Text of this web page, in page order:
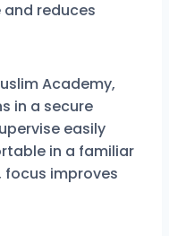
reduces
Academy,
in a secure
easily
in a familiar
focus improves